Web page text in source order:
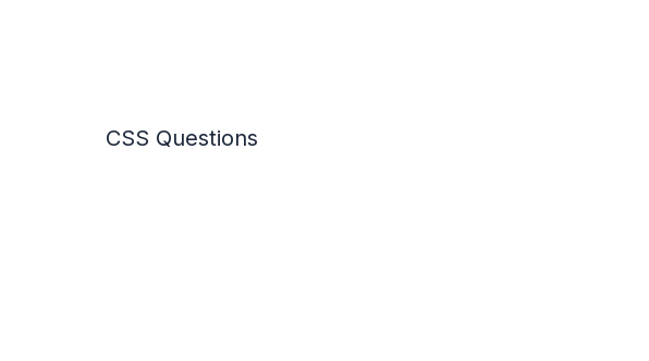
CSS Questions